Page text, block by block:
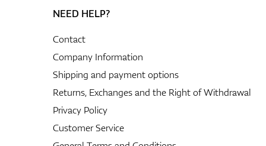
NEED HELP?
Contact
Company Information
Shipping and payment options
Returns, Exchanges and the Right of Withdrawal
Privacy Policy
Customer Service